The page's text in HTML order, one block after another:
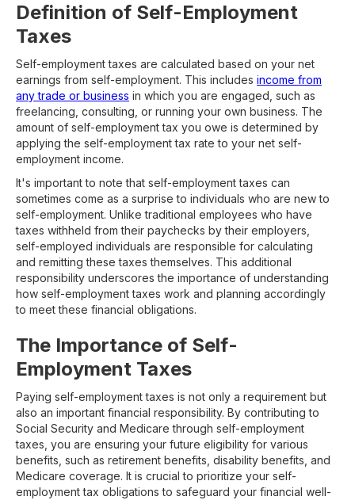
Definition of Self-Employment
Taxes
Self-employment taxes are calculated based on your net
earnings from self-employment. This includes income from
any trade or business in which you are engaged, such as
freelancing, consulting, or running your own business. The
amount of self-employment tax you owe is determined by
applying the self-employment tax rate to your net self-
employment income.
It's important to note that self-employment taxes can
sometimes come as a surprise to individuals who are new to
self-employment. Unlike traditional employees who have
taxes withheld from their paychecks by their employers,
self-employed individuals are responsible for calculating
and remitting these taxes themselves. This additional
responsibility underscores the importance of understanding
how self-employment taxes work and planning accordingly
to meet these financial obligations.
The Importance of Self-
Employment Taxes
Paying self-employment taxes is not only a requirement but
also an important financial responsibility. By contributing to
Social Security and Medicare through self-employment
taxes, you are ensuring your future eligibility for various
benefits, such as retirement benefits, disability benefits, and
Medicare coverage. It is crucial to prioritize your self-
employment tax obligations to safeguard your financial well-